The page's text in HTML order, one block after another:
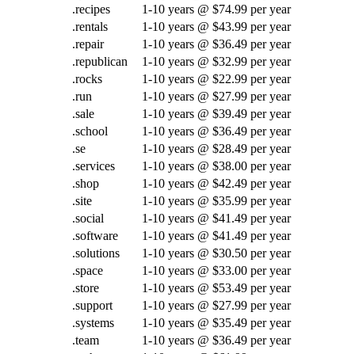
.recipes
1-10 years @ $74.99 per year
.rentals
1-10 years @ $43.99 per year
.repair
1-10 years @ $36.49 per year
.republican
1-10 years @ $32.99 per year
.rocks
1-10 years @ $22.99 per year
.run
1-10 years @ $27.99 per year
.sale
1-10 years @ $39.49 per year
.school
1-10 years @ $36.49 per year
.se
1-10 years @ $28.49 per year
.services
1-10 years @ $38.00 per year
.shop
1-10 years @ $42.49 per year
.site
1-10 years @ $35.99 per year
.social
1-10 years @ $41.49 per year
.software
1-10 years @ $41.49 per year
.solutions
1-10 years @ $30.50 per year
.space
1-10 years @ $33.00 per year
.store
1-10 years @ $53.49 per year
.support
1-10 years @ $27.99 per year
.systems
1-10 years @ $35.49 per year
.team
1-10 years @ $36.49 per year